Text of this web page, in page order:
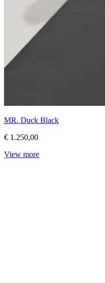
MR. Duck Black
€ 1.250,00
View more